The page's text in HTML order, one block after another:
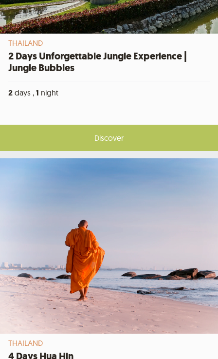
THAILAND
2 Days Unforgettable Jungle Experience |
Jungle Bubbles
2 days , 1 night
Discover
THAILAND
4 Days Hua Hin